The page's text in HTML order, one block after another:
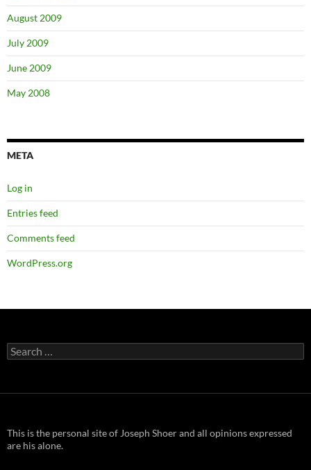
August 2009
July 2009
June 2009
May 2008
META
Log in
Entries feed
Comments feed
WordPress.org
Search
for:
This is the personal site of Joseph Shoer and all opinions expressed
are his alone.